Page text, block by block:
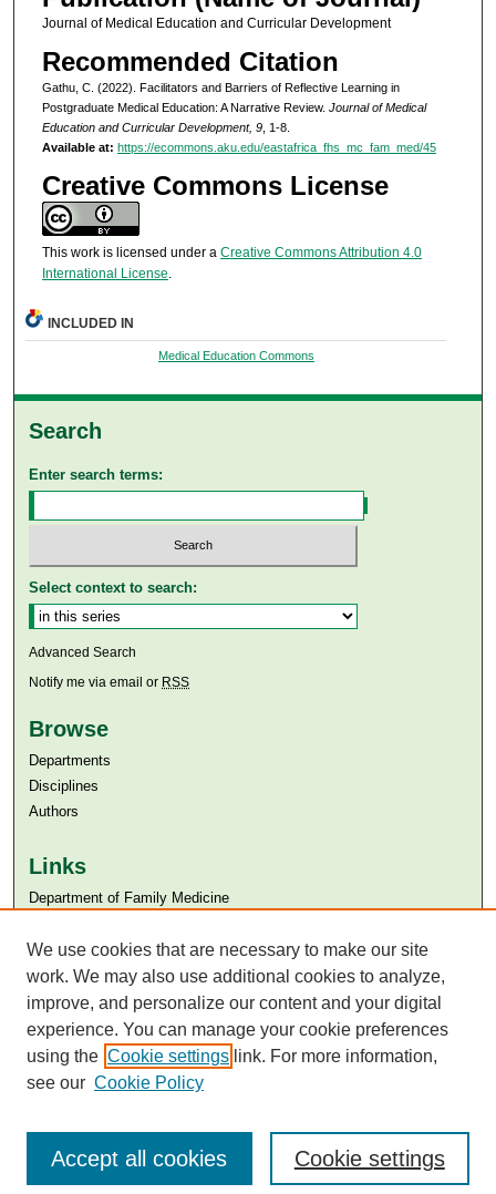
Journal of Medical Education and Curricular Development
Recommended Citation
Gathu, C. (2022). Facilitators and Barriers of Reflective Learning in
Postgraduate Medical Education: A Narrative Review. Journal of Medical
Education and Curricular Development, 9, 1-8.
Available at: https://ecommons.aku.edu/eastafrica_fhs_mc_fam_med/45
Creative Commons License
This work is licensed under a Creative Commons Attribution 4.0
International License.
INCLUDED IN
Medical Education Commons
Search
Enter search terms:
Select context to search:
Advanced Search
Notify me via email or RSS
Browse
Departments
Disciplines
Authors
Links
Department of Family Medicine
Aga Khan University Libraries
SAFARI (AKU Libraries’ Catalogue)
We use cookies that are necessary to make our site
work. We may also use additional cookies to analyze,
improve, and personalize our content and your digital
experience. You can manage your cookie preferences
using the Cookie settings link. For more information,
see our Cookie Policy
Cookie settings
Accept all cookies